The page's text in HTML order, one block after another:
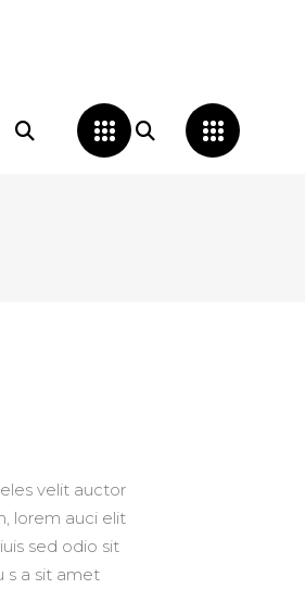
velit auctor
lorem auci elit
sed odio sit
s a sit amet